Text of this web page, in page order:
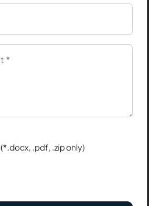
(*.docx, .pdf, .zip only)